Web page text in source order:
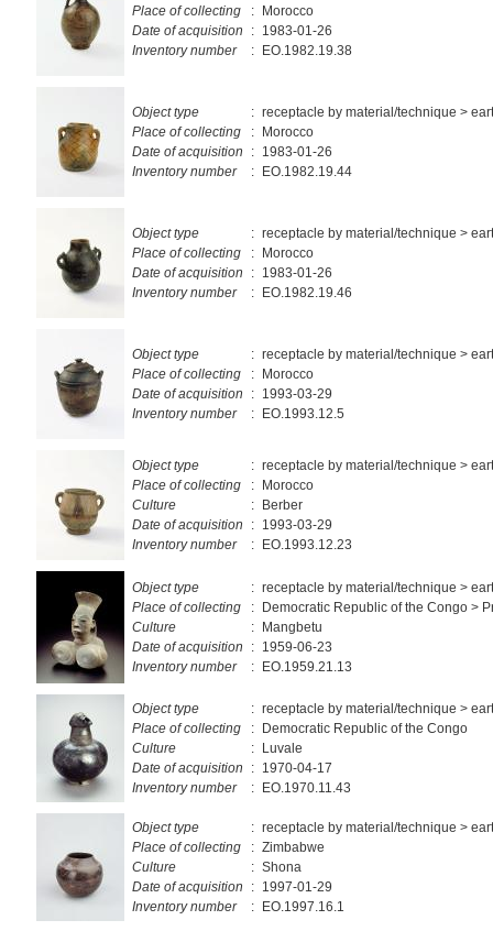
Place of collecting
: Morocco
Date of acquisition
: 1983-01-26
Inventory number
: EO.1982.19.38
Object type : receptacle by material/technique >
Place of collecting
: Morocco
Date of acquisition
: 1983-01-26
Inventory number
: EO.1982.19.44
Object type : receptacle by material/technique >
Place of collecting
: Morocco
Date of acquisition
: 1983-01-26
Inventory number
: EO.1982.19.46
Object type : receptacle by material/technique >
Place of collecting
: Morocco
Date of acquisition
: 1993-03-29
Inventory number
: EO.1993.12.5
Object type : receptacle by material/technique >
Place of collecting
: Morocco
Culture
: Berber
Date of acquisition
: 1993-03-29
Inventory number
: EO.1993.12.23
Object type : receptacle by material/technique >
Place of collecting
: Democratic Republic of the Congo >
Culture
: Mangbetu
Date of acquisition
: 1959-06-23
Inventory number
: EO.1959.21.13
Object type : receptacle by material/technique >
Place of collecting
: Democratic Republic of the Congo
Culture
: Luvale
Date of acquisition
: 1970-04-17
Inventory number
: EO.1970.11.43
Object type : receptacle by material/technique >
Place of collecting
: Zimbabwe
Culture
: Shona
Date of acquisition
: 1997-01-29
Inventory number
: EO.1997.16.1